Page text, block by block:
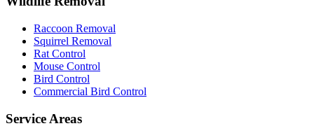
Raccoon Removal
Squirrel Removal
Rat Control
Mouse Control
Bird Control
Commercial Bird Control
Service Areas